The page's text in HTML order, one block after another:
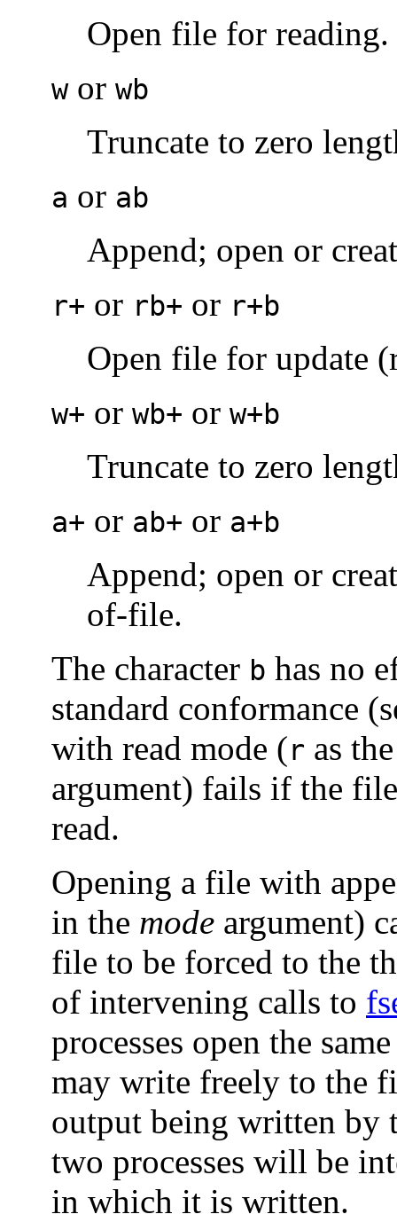
Open file for reading.
wor wb
Truncate to zero
a or ab
Append; open or
r+ or rb+ or r+b
Open file for update
w+ or wb+ or w+b
Truncate to zero
a+ or ab+ or a+b
Append; open or
of-file.
The character b has no
standard conformance
with read mode (r as
argument) fails if the
read.
Opening a file with
in the mode argument)
file to be forced to the
of intervening calls to
processes open the
may write freely to the
output being written by
two processes will be
in which it is written.